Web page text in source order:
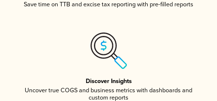
Save time on TTB and excise tax reporting with pre-filled reports
Discover Insights
Uncover true COGS and business metrics with dashboards and
custom reports